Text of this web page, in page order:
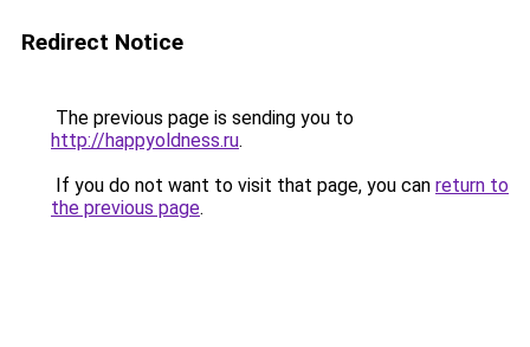
Redirect Notice
The previous page is sending you to
http://happyoldness.ru.
If you do not want to visit that page, you can return to
the previous page.